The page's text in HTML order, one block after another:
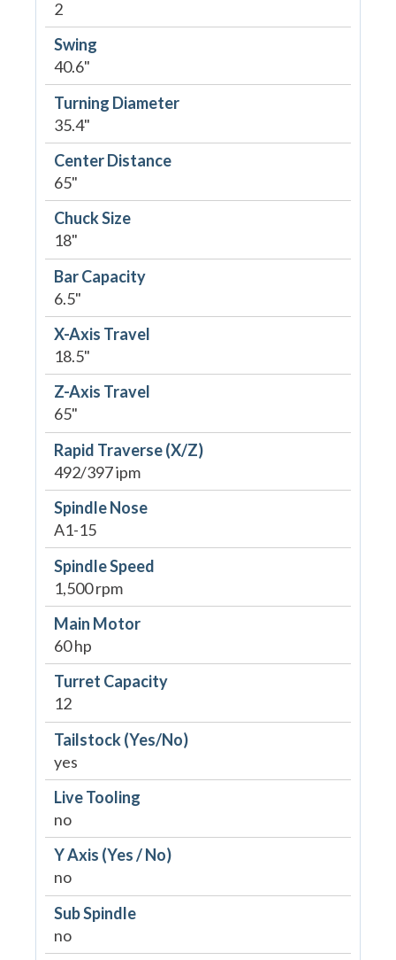
2
Swing
40.6"
Turning Diameter
35.4"
Center Distance
65"
Chuck Size
18"
Bar Capacity
6.5"
X-Axis Travel
18.5"
Z-Axis Travel
65"
Rapid Traverse (X/Z)
492/397 ipm
Spindle Nose
A1-15
Spindle Speed
1,500 rpm
Main Motor
60 hp
Turret Capacity
12
Tailstock (Yes/No)
yes
Live Tooling
no
Y Axis (Yes / No)
no
Sub Spindle
no